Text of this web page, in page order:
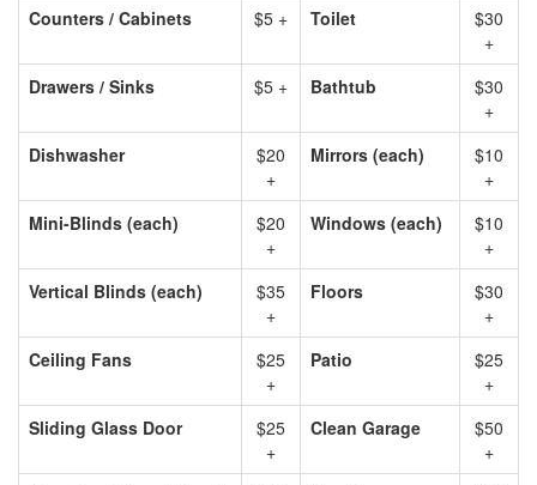
Counters / Cabinets
$5 + Toilet
$30
+
Drawers / Sinks
$5 + Bathtub
$30
+
Dishwasher
$20
+
Mirrors (each)
$10
+
Mini-Blinds (each)
$20
+
Windows (each)
$10
+
Vertical Blinds (each)
$35
+
Floors
$30
+
Ceiling Fans
$25
+
Patio
$25
+
Sliding Glass Door
$25
+
Clean Garage
$50
+